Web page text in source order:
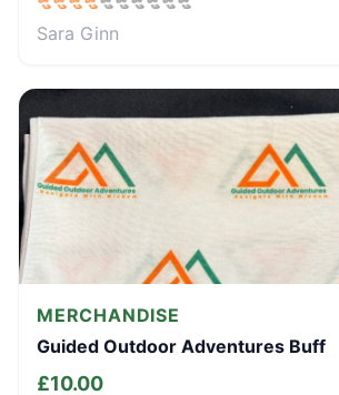
Sara Ginn
MERCHANDISE
Guided Outdoor Adventures Buff
£10.00